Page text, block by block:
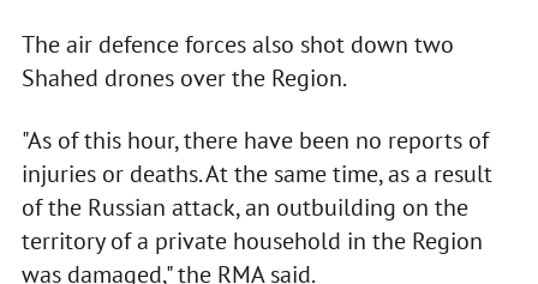
The air defence forces also shot down two
Shahed drones over the Region.
"As of this hour, there have been no reports of
injuries or deaths. At the same time, as a result
of the Russian attack, an outbuilding on the
territory of a private household in the Region
was damaged," the RMA said.